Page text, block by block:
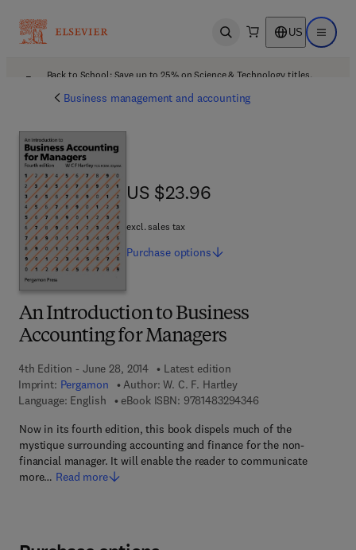
Open search US Open
Back to School: Save up to 25% on Science & Technology titles.
Business management and accounting
An Introduction to Business
Accounting for Managers
4th Edition - June 28, 2014
Latest edition
Imprint: Pergamon Author: W. C. F. Hartley
Language: English
eBook ISBN: 97814832943469 7 8 - 1 - 4 8 3 2 -
Now in its fourth edition, this book dispels much of the
mystique surrounding accounting and finance for the non-
financial manager. It will enable the reader to communicate
more… Read more
US $23.96
US $23.96
excl. sales tax
Purchase options